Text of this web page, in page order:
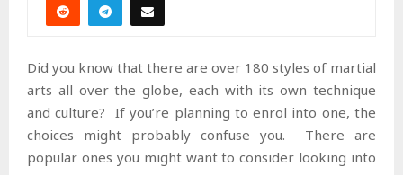
Did you know that there are over 180 styles of martial
arts all over the globe, each with its own technique
and culture? If you’re planning to enrol into one, the
choices might probably confuse you. There are
popular ones you might want to consider looking into